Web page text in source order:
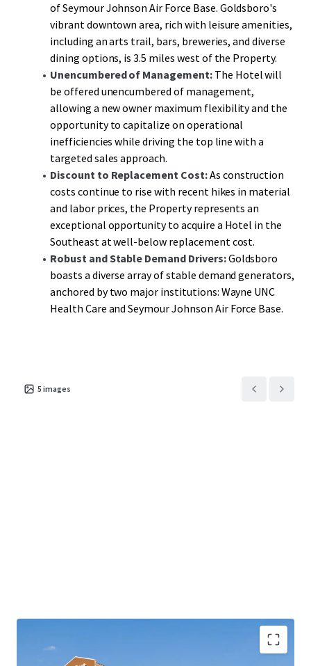
of Seymour Johnson Air Force Base. Goldsboro's
vibrant downtown area, rich with leisure amenities,
including an arts trail, bars, breweries, and diverse
dining options, is 3.5 miles west of the Property.
Unencumbered of Management: The Hotel will
be offered unencumbered of management,
allowing a new owner maximum flexibility and the
opportunity to capitalize on operational
inefficiencies while driving the top line with a
targeted sales approach.
Discount to Replacement Cost:As construction
costs continue to rise with recent hikes in material
and labor prices, the Property represents an
exceptional opportunity to acquire a Hotel in the
Southeast at well-below replacement cost.
Robust and Stable Demand Drivers:Goldsboro
boasts a diverse array of stable demand generators,
anchored by two major institutions: Wayne UNC
Health Care and Seymour Johnson Air Force Base.
5 images